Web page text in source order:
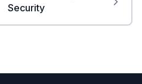
Security